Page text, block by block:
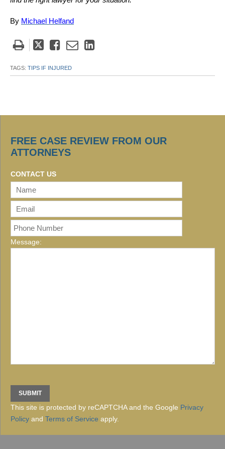
By Michael Helfand
Tweet
post
Like
post
EmailShare
TAGS: TIPS IF INJURED
FREE CASE REVIEW FROM OUR
ATTORNEYS
CONTACT US
Message:
This site is protected by reCAPTCHA and the Google Privacy
Policy and Terms of Service apply.